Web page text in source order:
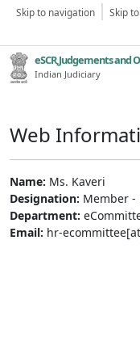
Skip to navigation Skip
eSCR,Judgements and
Indian Judiciary
Web
Name: Ms. Kaveri
Designation: Member -
Department:
Email: hr-